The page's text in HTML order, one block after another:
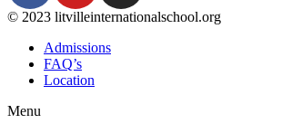
© 2023 litvilleinternationalschool.org
Admissions
FAQ’s
Location
Menu